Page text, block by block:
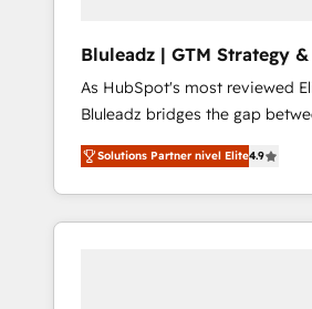
Bluleadz | GTM Strategy
Implementation
As HubSpot's most reviewed
Bluleadz bridges the gap
and execution. We don't just "set up tools" —
we install the GTM Operating
OS) to align your leadership
portal that drives predictable
Solutions Partner nivel Elite4.9